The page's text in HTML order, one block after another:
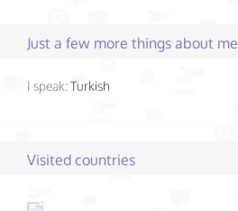
Just a few more things about me
I speak:Turkish
Visited countries